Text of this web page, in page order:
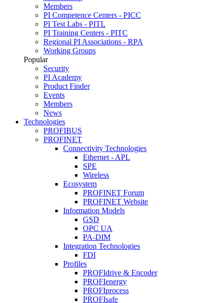
Members
PI Competence Centers - PICC
PI Test Labs - PITL
PI Training Centers - PITC
Regional PI Associations - RPA
Working Groups
Popular
Security
PI Academy
Product Finder
Events
Members
News
Technologies
PROFIBUS
PROFINET
Connectivity Technologies
Ethernet - APL
SPE
Wireless
Ecosystem
PROFINET Forum
PROFINET Website
Information Models
GSD
OPC UA
PA-DIM
Integration Technologies
FDI
Profiles
PROFIdrive & Encoder
PROFIenergy
PROFIprocess
PROFIsafe